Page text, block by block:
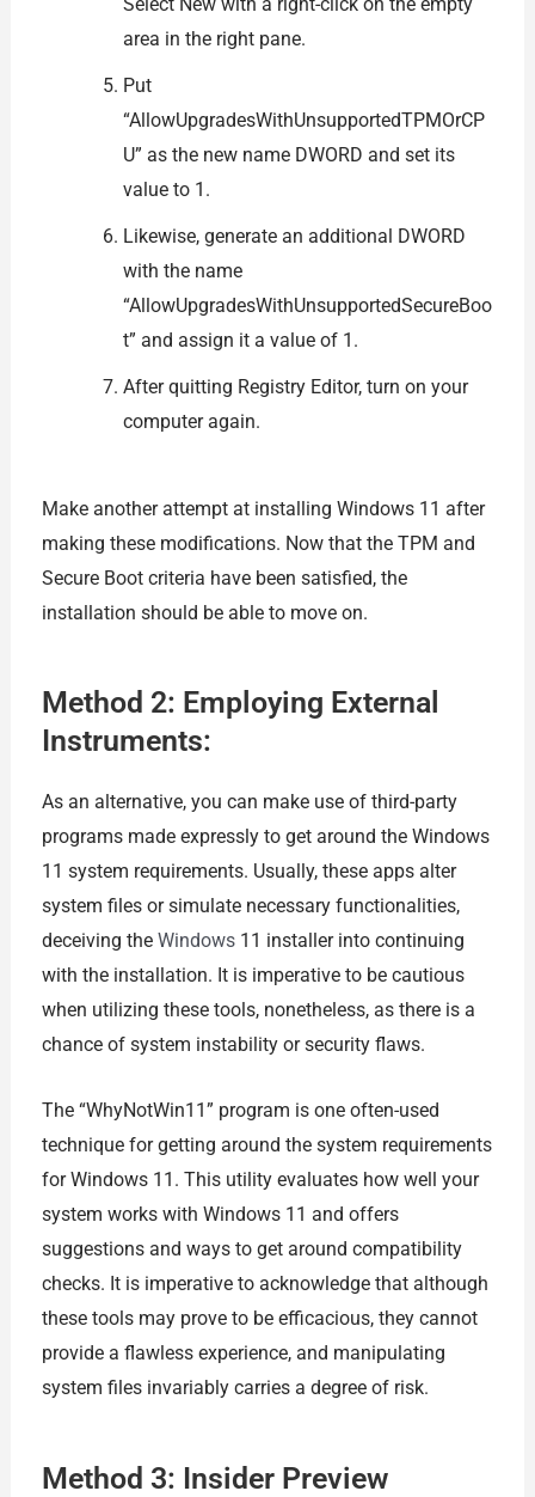
area in the right pane.
Put
“AllowUpgradesWithUnsupportedTPMOrCP
U” as the new name DWORD and set its
value to 1.
Likewise, generate an additional DWORD
with the name
“AllowUpgradesWithUnsupportedSecureBoo
t” and assign it a value of 1.
After quitting Registry Editor, turn on your
computer again.
Make another attempt at installing Windows 11 after
making these modifications. Now that the TPM and
Secure Boot criteria have been satisfied, the
installation should be able to move on.
Method 2: Employing External
Instruments:
As an alternative, you can make use of third-party
programs made expressly to get around the Windows
11 system requirements. Usually, these apps alter
system files or simulate necessary functionalities,
deceiving the Windows11 installer into continuing
with the installation. It is imperative to be cautious
when utilizing these tools, nonetheless, as there is a
chance of system instability or security flaws.
The “WhyNotWin11” program is one often-used
technique for getting around the system requirements
for Windows 11. This utility evaluates how well your
system works with Windows 11 and offers
suggestions and ways to get around compatibility
checks. It is imperative to acknowledge that although
these tools may prove to be efficacious, they cannot
provide a flawless experience, and manipulating
system files invariably carries a degree of risk.
Method 3: Insider Preview